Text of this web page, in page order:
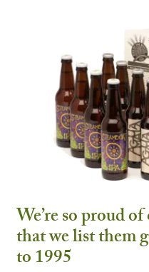
We’re so proud
that we list them
to 1995